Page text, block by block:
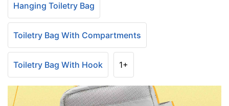
Hanging Toiletry Bag
Toiletry Bag With Compartments
Toiletry Bag With Hook 1+